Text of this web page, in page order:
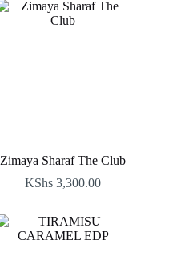
Zimaya Sharaf The Club
KShs 3,300.00